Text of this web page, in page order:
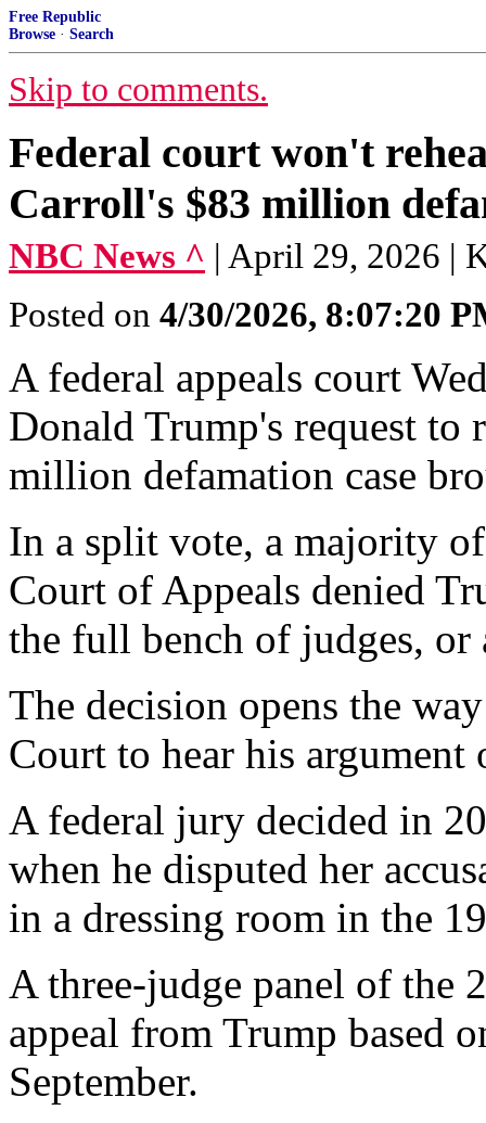
Free Republic
Browse · Search
Skip to comments.
Federal court won't
Carroll's $83 million
NBC News ^ | April 29, 2026 |
Posted on 4/30/2026, 8:07:20
A federal appeals court
Donald Trump's request to
million defamation case
In a split vote, a majority
Court of Appeals denied
the full bench of judges, or
The decision opens the
Court to hear his
A federal jury decided in
when he disputed her
in a dressing room in the
A three-judge panel of the
appeal from Trump based
September.